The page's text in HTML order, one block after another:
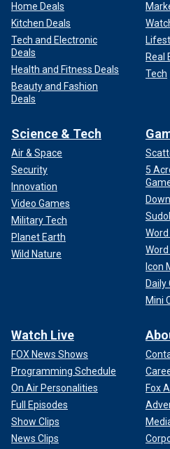
Home Deals
Kitchen Deals
Tech and Electronic
Deals
Health and Fitness Deals
Beauty and Fashion
Deals
Real
Tech
Science & Tech
Air & Space
Security
Innovation
Video Games
Military Tech
Planet Earth
Wild Nature
5
Icon
Mini
Watch Live
FOX News Shows
Programming Schedule
On Air Personalities
Full Episodes
Show Clips
News Clips
Fox